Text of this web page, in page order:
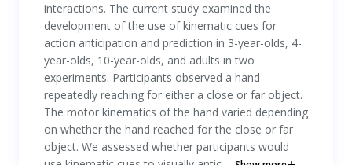
interactions. The current study examined the
development of the use of kinematic cues for
action anticipation and prediction in 3-year-olds, 4-
year-olds, 10-year-olds, and adults in two
experiments. Participants observed a hand
repeatedly reaching for either a close or far object.
The motor kinematics of the hand varied depending
on whether the hand reached for the close or far
object. We assessed whether participants would